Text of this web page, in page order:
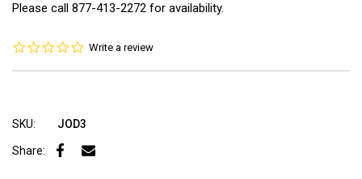
Please call 877-413-2272 for availability.
0.0
rating
Write a review
SKU: JOD3
Share: